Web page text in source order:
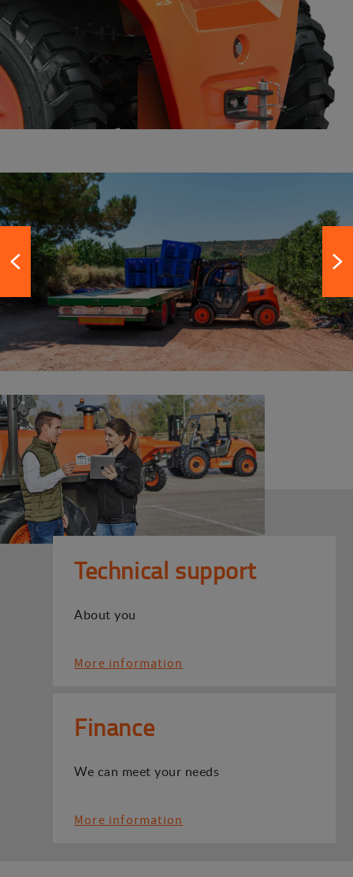
Technical support
About you
More information
Finance
We can meet your needs
More information